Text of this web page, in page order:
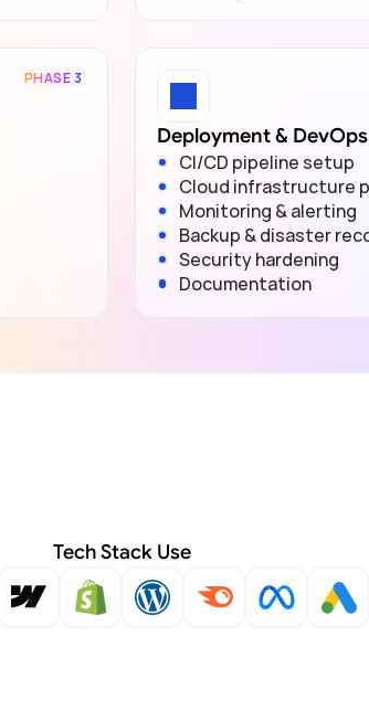
PHASE 3
Deployment & DevOps
CI/CD pipeline setup
Cloud infrastructure
Monitoring & alerting
Backup & disaster
Security hardening
Documentation
Tech Stack Use